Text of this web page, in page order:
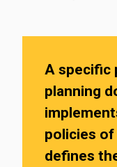
A specific
planning
policies of
defines